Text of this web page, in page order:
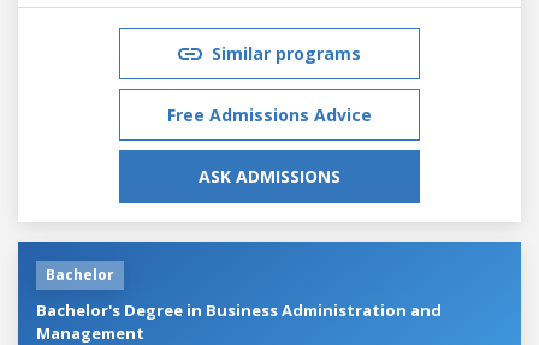
Similar programs
Free Admissions Advice
ASK ADMISSIONS
Bachelor
Bachelor's Degree in Business Administration and
Management